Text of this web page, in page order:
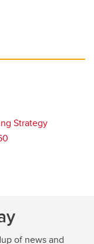
Strategy
of news and